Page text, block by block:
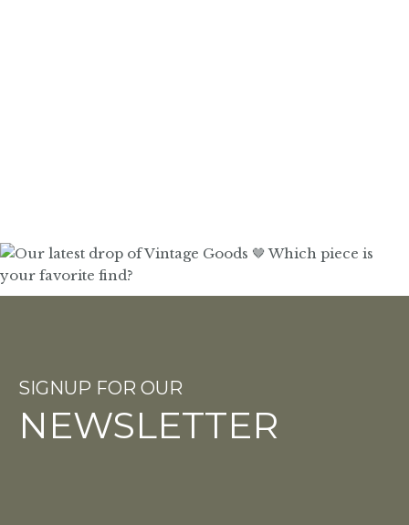
SIGNUP FOR OUR
NEWSLETTER